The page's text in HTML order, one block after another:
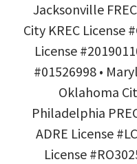
Jacksonville
City KREC License
License
#01526998 •
Oklahoma
Philadelphia
ADRE License
License